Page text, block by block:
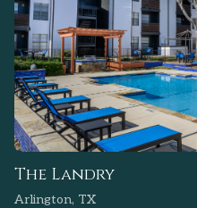
The Landry
Arlington, TX